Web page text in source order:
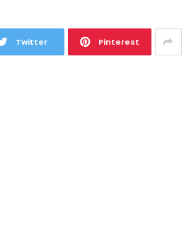
Twitter Pinterest